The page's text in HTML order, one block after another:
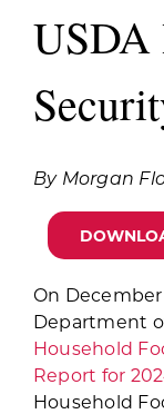
USDA
By Morgan
On
Department
Household
Report for
Household